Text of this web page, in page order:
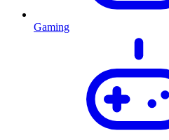
Gaming